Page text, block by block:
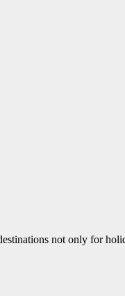
not only for